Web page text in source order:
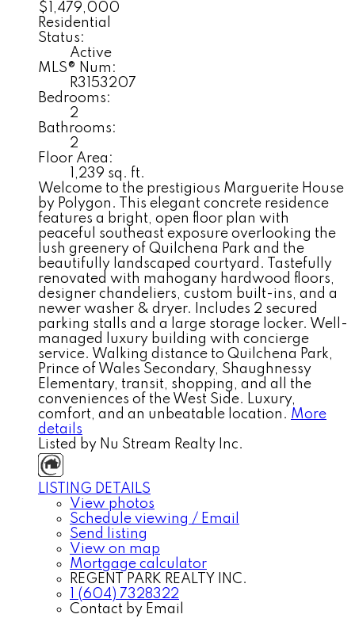
$1,479,000
Residential
Status:
Active
MLS® Num:
R3153207
Bedrooms:
2
Bathrooms:
2
Floor Area:
1,239 sq. ft.
Welcome to the prestigious Marguerite House
by Polygon. This elegant concrete residence
features a bright, open floor plan with
peaceful southeast exposure overlooking the
lush greenery of Quilchena Park and the
beautifully landscaped courtyard. Tastefully
renovated with mahogany hardwood floors,
designer chandeliers, custom built-ins, and a
newer washer & dryer. Includes 2 secured
parking stalls and a large storage locker. Well-
managed luxury building with concierge
service. Walking distance to Quilchena Park,
Prince of Wales Secondary, Shaughnessy
Elementary, transit, shopping, and all the
conveniences of the West Side. Luxury,
comfort, and an unbeatable location. More
details
Listed by Nu Stream Realty Inc.
LISTING DETAILS
View photos
Schedule viewing / Email
Send listing
View on map
Mortgage calculator
REGENT PARK REALTY INC.
1 (604) 7328322
Contact by Email